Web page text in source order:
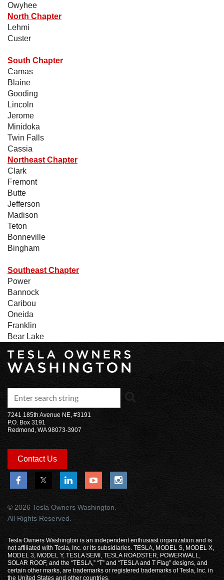
Owyhee
North Chapter
Lehmi
Custer
South Chapter
Camas
Blaine
Gooding
Lincoln
Jerome
Minidoka
Twin Falls
Cassia
Northeast Chapter
Clark
Fremont
Butte
Jefferson
Madison
Teton
Bonneville
Bingham
Southeast Chapter
Power
Bannock
Caribou
Oneida
Franklin
Bear Lake
7241 185th Avenue NE, #3191
P.O. Box 3191
Redmond, WA 98073-3907
Contact Us
© 2026 Tesla Owners Washington.
All Rights Reserved.
Tesla Owners Washington is an independent enthusiast organization and is
not affiliated with Tesla, Inc. or its subsidiaries. TESLA, MODEL S, MODEL X,
MODEL 3, MODEL Y, TESLA SEMI, TESLA ROADSTER, POWERWALL,
SOLAR ROOF, and the “TESLA,” “T” and “TESLA and T Flag” designs, and
certain other marks, are trademarks or registered trademarks of Tesla, Inc. in
the United States and other countries.